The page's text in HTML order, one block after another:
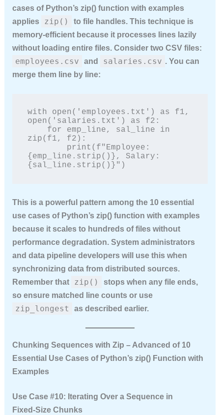
cases of Python’s zip() function with examples
applies
zip()
to file handles. This technique is
memory‑efficient because it processes lines lazily
without loading entire files. Consider two CSV files:
employees.csv and salaries.csv . You can
merge them line by line:
with open('employees.txt') as f1,
open('salaries.txt') as f2:
zip(f1, f2):
{emp_line.strip()}, Salary:
{sal_line.strip()}")
This is a powerful pattern among the 10 essential
use cases of Python’s zip() function with examples
because it scales to hundreds of files without
performance degradation. System administrators
and data pipeline developers will use this when
synchronizing data from distributed sources.
Remember that
zip()
stops when any file ends,
so ensure matched line counts or use
zip_longest as described earlier.
Chunking Sequences with Zip – Advanced of 10
Essential Use Cases of Python’s zip() Function with
Examples
Use Case #10: Iterating Over a Sequence in
Fixed‑Size Chunks